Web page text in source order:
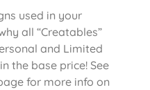
used in your
all “Creatables”
and Limited
the base price! See
for more info on